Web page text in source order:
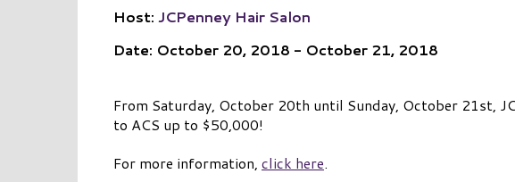
Host: JCPenney Hair Salon
Date: October 20, 2018 - October 21, 2018
From Saturday, October 20th until Sunday, October 21st,
to ACS up to $50,000!
For more information, click here.